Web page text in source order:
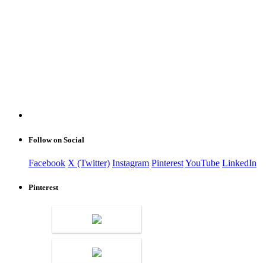
Follow on Social
Facebook X (Twitter) Instagram PinterestYouTube LinkedIn
Pinterest